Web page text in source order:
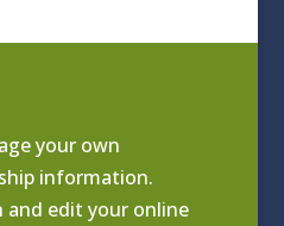
your own
information.
and edit your online